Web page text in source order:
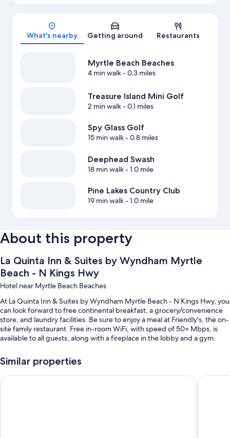
Map
What's nearby Getting around Restaurants
Myrtle Beach Beaches
4 min walk- 0.3 miles
Treasure Island Mini Golf
2 min walk- 0.1 miles
Spy Glass Golf
15 min walk- 0.8 miles
Deephead Swash
18 min walk- 1.0 mile
Pine Lakes Country Club
19 min walk- 1.0 mile
About this property
La Quinta Inn & Suites by Wyndham Myrtle
Beach - N Kings Hwy
Hotel near Myrtle Beach Beaches
At La Quinta Inn & Suites by Wyndham Myrtle Beach - N Kings Hwy, you
can look forward to free continental breakfast, a grocery/convenience
store, and laundry facilities. Be sure to enjoy a meal at Friendly's, the on-
site family restaurant. Free in-room WiFi, with speed of 50+ Mbps, is
available to all guests, along with a fireplace in the lobby and a gym.
A seasonal outdoor pool
Express check-out, a TV in the lobby, and ATM/banking services
Similar properties
La Quinta Inn & Suites by Wyndham Myrtle Beach Broadway
Best